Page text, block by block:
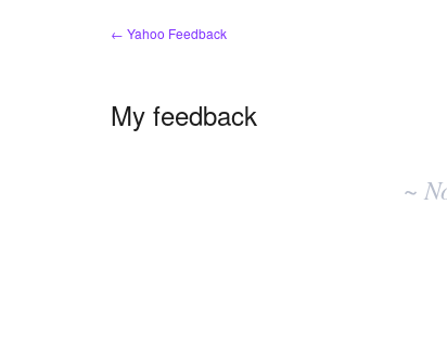
← Yahoo Feedback
My feedback
~